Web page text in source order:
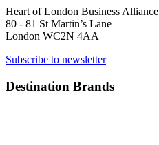
Heart of London Business Alliance
80 - 81 St Martin’s Lane
London WC2N 4AA
Subscribe to newsletter
Destination Brands